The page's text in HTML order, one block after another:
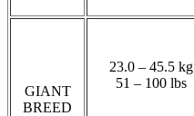
GIANT
BREED
23.0 – 45.5 kg
51 – 100 lbs